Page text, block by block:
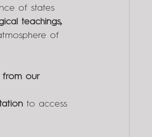
of states
teachings,
of
from our
to access